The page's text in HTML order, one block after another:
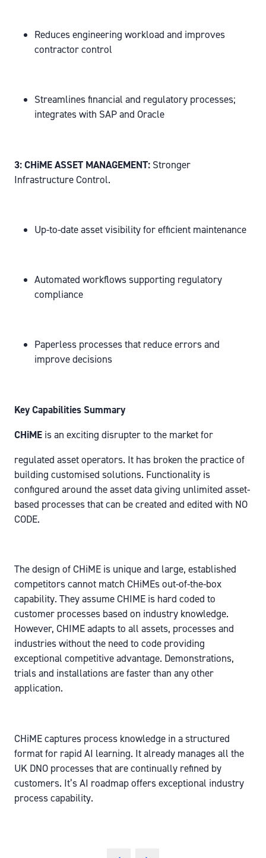
Reduces engineering workload and improves
contractor control
Streamlines financial and regulatory processes;
integrates with SAP and Oracle
3: CHiME ASSET MANAGEMENT: Stronger
Infrastructure Control.
Up-to-date asset visibility for efficient maintenance
Automated workflows supporting regulatory
compliance
Paperless processes that reduce errors and
improve decisions
Key Capabilities Summary
CHiME is an exciting disrupter to the market for
regulated asset operators. It has broken the practice of
building customised solutions. Functionality is
configured around the asset data giving unlimited asset-
based processes that can be created and edited with NO
CODE.
The design of CHiME is unique and large, established
competitors cannot match CHiMEs out-of-the-box
capability. They assume CHIME is hard coded to
customer processes based on industry knowledge.
However, CHIME adapts to all assets, processes and
industries without the need to code providing
exceptional competitive advantage. Demonstrations,
trials and installations are faster than any other
application.
CHiME captures process knowledge in a structured
format for rapid AI learning. It already manages all the
UK DNO processes that are continually refined by
customers. It’s AI roadmap offers exceptional industry
process capability.